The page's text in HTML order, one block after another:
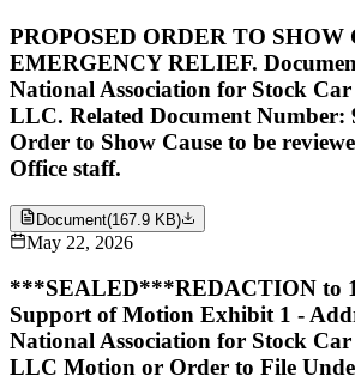
PROPOSED ORDER TO
EMERGENCY RELIEF.
National Association for Stock
LLC. Related Document Number:
Order to Show Cause to be
Office staff.
Document(167.9 KB)
May 22, 2026
***SEALED***REDACTION to
Support of Motion Exhibit 1 -
National Association for Stock
LLC Motion or Order to File